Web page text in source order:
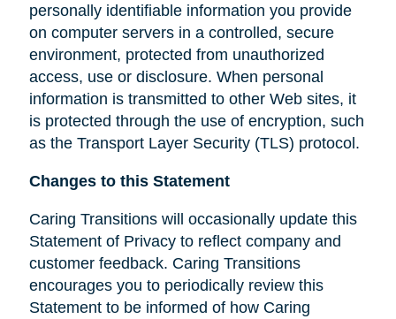
personally identifiable information you provide
on computer servers in a controlled, secure
environment, protected from unauthorized
access, use or disclosure. When personal
information is transmitted to other Web sites, it
is protected through the use of encryption, such
as the Transport Layer Security (TLS) protocol.
Changes to this Statement
Caring Transitions will occasionally update this
Statement of Privacy to reflect company and
customer feedback. Caring Transitions
encourages you to periodically review this
Statement to be informed of how Caring